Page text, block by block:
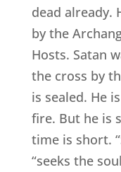
dead already.
by the
Hosts. Satan
the cross by
is sealed. He
fire. But he is
time is short.
“seeks the